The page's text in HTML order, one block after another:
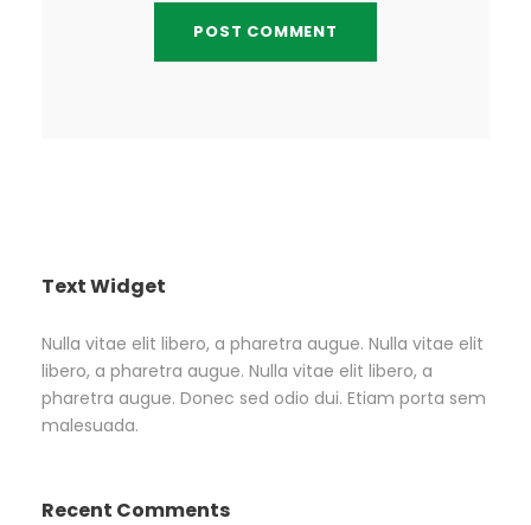
Text Widget
Nulla vitae elit libero, a pharetra augue. Nulla vitae elit
libero, a pharetra augue. Nulla vitae elit libero, a
pharetra augue. Donec sed odio dui. Etiam porta sem
malesuada.
Recent Comments